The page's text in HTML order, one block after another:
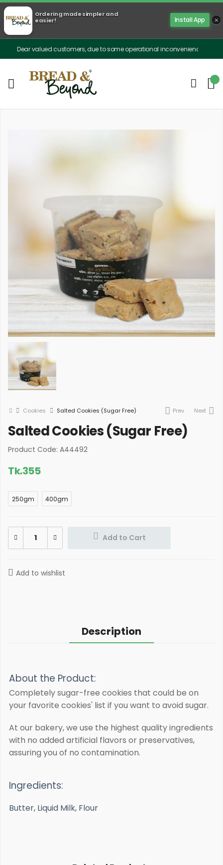
Ordering made simpler and
easier!
Install App ×
Dear valued customers, due to some operational inconveniences, our
Cookies Salted Cookies (Sugar Free) Prev Next
Salted Cookies (Sugar Free)
Product Code: A44492
Tk.355
250gm 400gm
Add to Cart
Add to wishlist
Description
About the Product:
Completely sugar-free cookies that could be on
your favorite cookies' list if you want to avoid sugar.
At our bakery, we use the highest quality ingredients
with no added artificial flavors or preservatives,
assuring you of no contamination.
Ingredients:
Butter, Liquid Milk, Flour